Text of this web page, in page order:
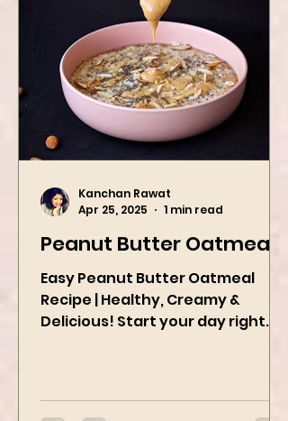
Peanut Butter Oatmeal
Easy Peanut Butter Oatmeal
Recipe | Healthy, Creamy &
butter oatmeal...
Apr 25, 2025
1 min read